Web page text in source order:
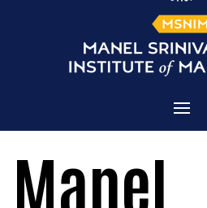
Home
Admissions
Courses Offered
About MSNIM
Manel